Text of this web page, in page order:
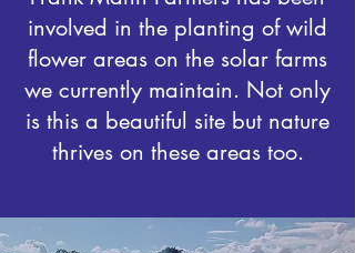
involved in the planting of wild
flower areas on the solar farms
we currently maintain. Not only
is this a beautiful site but nature
thrives on these areas too.